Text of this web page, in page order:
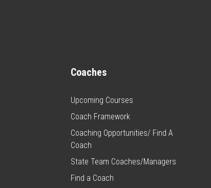
Coaches
Upcoming Courses
Coach Framework
Coaching Opportunities/ Find A
Coach
State Team Coaches/Managers
Find a Coach